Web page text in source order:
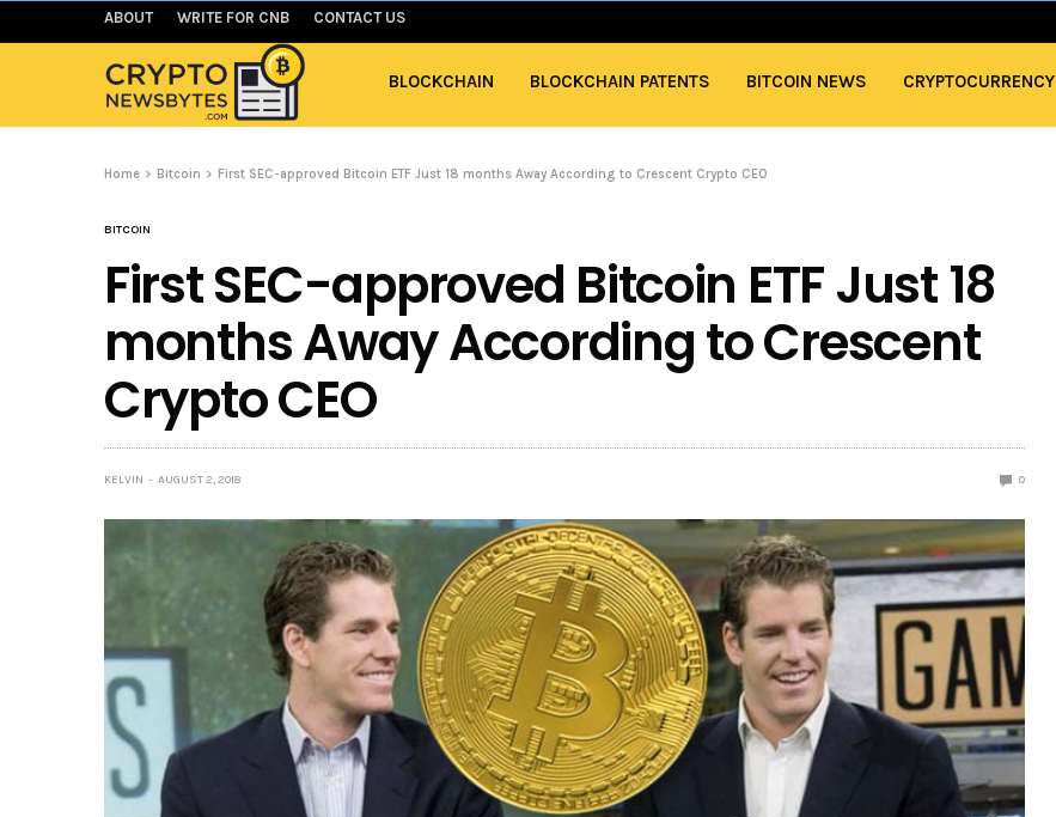
ABOUT WRITE FOR CNB CONTACT US
BLOCKCHAIN BLOCKCHAIN PATENTS BITCOIN NEWS CRYPTOCURRENCY
Home Bitcoin First SEC-approved Bitcoin ETF Just 18 months Away According to Crescent Crypto CEO
BITCOIN
First SEC-approved Bitcoin ETF Just 18
months Away According to Crescent
Crypto CEO
KELVIN AUGUST 2, 2018 0